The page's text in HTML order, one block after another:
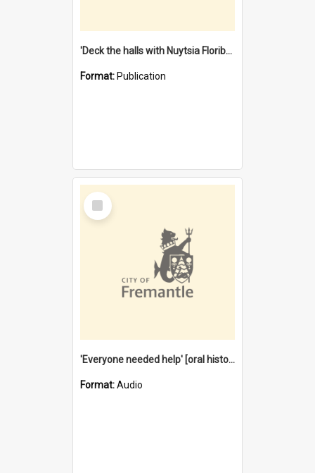
'Deck the halls with Nuytsia Floribunda' : Christmas in Fremantle
Format: Publication
Select
Item
'Everyone needed help' [oral history] / / interviewer: Margaret Howroyd
Format:Audio